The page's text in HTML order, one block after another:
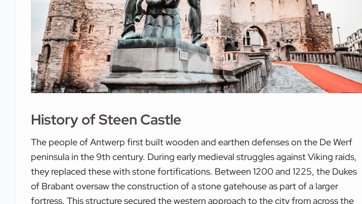
History of Steen Castle
The people of Antwerp first built wooden and earthen defenses on the De Werf
peninsula in the 9th century. During early medieval struggles against Viking raids,
they replaced these with stone fortifications. Between 1200 and 1225, the Dukes
of Brabant oversaw the construction of a stone gatehouse as part of a larger
fortress. This structure secured the western approach to the city from across the